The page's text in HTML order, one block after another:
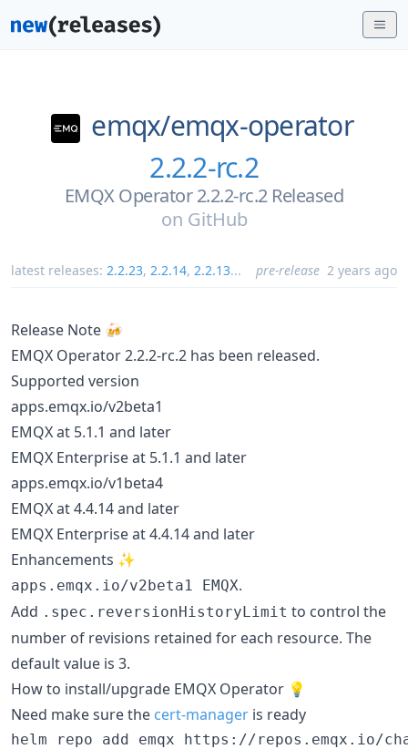
emqx/emqx-operator
2.2.2-rc.2
EMQX Operator 2.2.2-rc.2 Released
on GitHub
latest releases: 2.2.23, 2.2.14, 2.2.13... pre-release 2 years ago
Release Note 🍻
EMQX Operator 2.2.2-rc.2 has been released.
Supported version
apps.emqx.io/v2beta1
EMQX at 5.1.1 and later
EMQX Enterprise at 5.1.1 and later
apps.emqx.io/v1beta4
EMQX at 4.4.14 and later
EMQX Enterprise at 4.4.14 and later
Enhancements ✨
apps.emqx.io/v2beta1 EMQX.
Add .spec.reversionHistoryLimit to control the
number of revisions retained for each resource. The
default value is 3.
How to install/upgrade EMQX Operator 💡
Need make sure the cert-manager is ready
helm repo add emqx https://repos.emqx.io/